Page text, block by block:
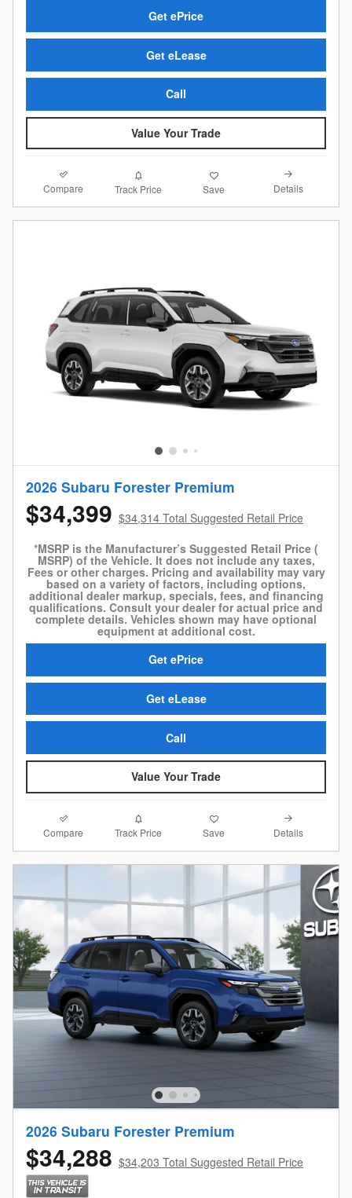
Get ePrice
Get eLease
Call
Value Your Trade
Compare Track Price Save Details
2026 Subaru Forester Premium
$34,399 $34,314 Total Suggested Retail Price
*MSRP is the Manufacturer’s Suggested Retail Price (
MSRP) of the Vehicle. It does not include any taxes,
Fees or other charges. Pricing and availability may vary
based on a variety of factors, including options,
additional dealer markup, specials, fees, and financing
qualifications. Consult your dealer for actual price and
complete details. Vehicles shown may have optional
equipment at additional cost.
Get ePrice
Get eLease
Call
Value Your Trade
Compare Track Price Save Details
2026 Subaru Forester Premium
$34,288 $34,203 Total Suggested Retail Price